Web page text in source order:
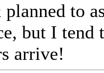
to
but I tend
arrive!